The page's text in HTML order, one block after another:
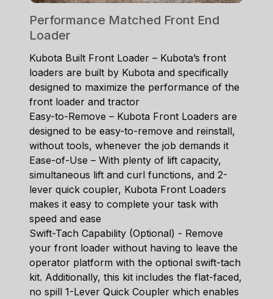
Performance Matched Front End
Loader
Kubota Built Front Loader – Kubota’s front
loaders are built by Kubota and specifically
designed to maximize the performance of the
front loader and tractor
Easy-to-Remove – Kubota Front Loaders are
designed to be easy-to-remove and reinstall,
without tools, whenever the job demands it
Ease-of-Use – With plenty of lift capacity,
simultaneous lift and curl functions, and 2-
lever quick coupler, Kubota Front Loaders
makes it easy to complete your task with
speed and ease
Swift-Tach Capability (Optional) - Remove
your front loader without having to leave the
operator platform with the optional swift-tach
kit. Additionally, this kit includes the flat-faced,
no spill 1-Lever Quick Coupler which enables